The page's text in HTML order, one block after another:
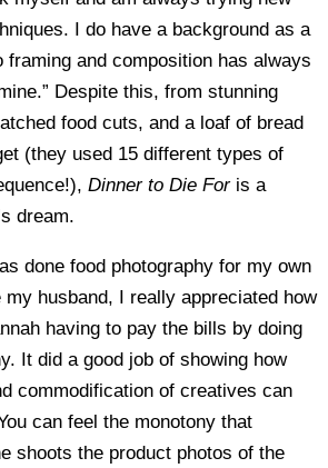
I do have a background as a
and composition has always
Despite this, from stunning
food cuts, and a loaf of bread
(they used 15 different types of
Dinner to Die Foris a
dream.
done food photography for my own
my husband, I really appreciated how
having to pay the bills by doing
It did a good job of showing how
commodification of creatives can
can feel the monotony that
shoots the product photos of the